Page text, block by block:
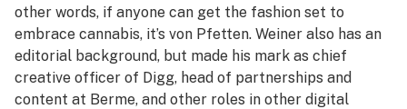
other words, if anyone can get the fashion set to
embrace cannabis, it’s von Pfetten. Weiner also has an
editorial background, but made his mark as chief
creative officer of Digg, head of partnerships and
content at Berme, and other roles in other digital